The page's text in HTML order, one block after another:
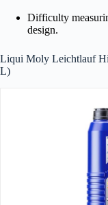
Difficulty
design.
Liqui Moly Leichtlauf
L)